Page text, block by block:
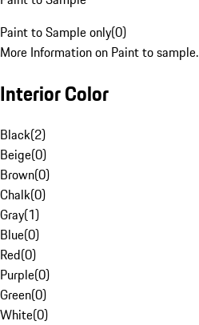
Paint to Sample only(0)
More Information on Paint to sample.
Interior Color
Black(2)
Beige(0)
Brown(0)
Chalk(0)
Gray(1)
Blue(0)
Red(0)
Purple(0)
Green(0)
White(0)